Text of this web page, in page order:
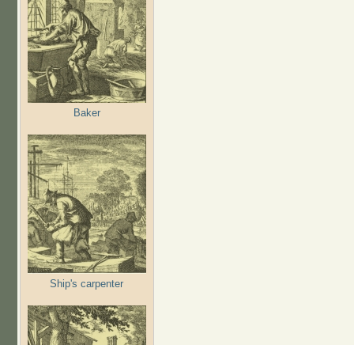
Baker
Ship's carpenter